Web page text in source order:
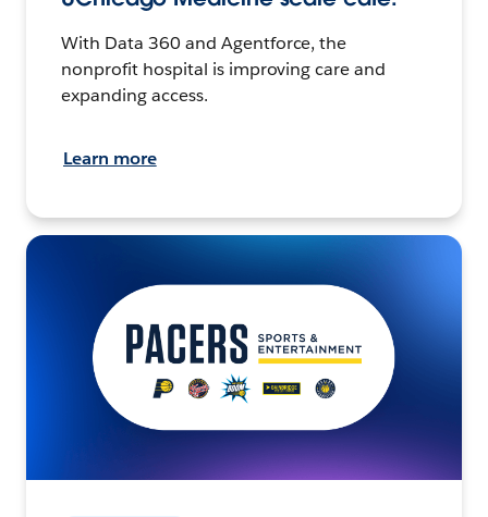
With Data 360 and Agentforce, the
nonprofit hospital is improving care and
expanding access.
Learn more